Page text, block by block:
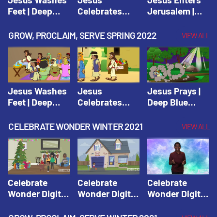
Feet | Deep
Adventure
Spring 2020
Celebrates
Deep Blue Life
of Jesus
Jerusalem |
of Jesus
GROW, PROCLAIM, SERVE SPRING 2022 VIEW ALL
Jesus Washes
Feet | Deep
Adventure
Spring 2020
Jesus
Celebrates
Deep Blue Life
of Jesus
Jesus Prays |
Deep Blue
Adventure
Spring 2020
CELEBRATE WONDER WINTER 2021 VIEW ALL
Celebrate
Wonder Digital
Celebrate
Wonder Digital
Celebrate
Wonder Digital